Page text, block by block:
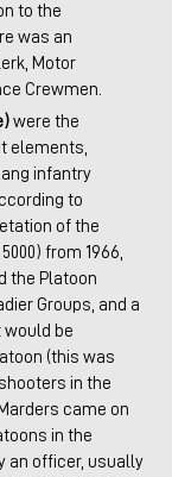
to the
was an
Motor
Crewmen.
were the
elements,
infantry
to
of the
from 1966,
the Platoon
Groups, and a
would be
(this was
in the
came on
in the
an officer, usually